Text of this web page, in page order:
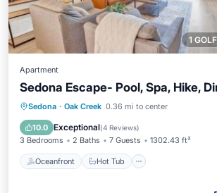
1
Apartment
Sedona Escape- Pool, Spa, Hike,
Sedona · Oak Creek 0.36 mi to center
10.0 Exceptional(4 Reviews)
3 Bedrooms 2 Baths 7 Guests 1302.43 ft²
Oceanfront Hot Tub
Oceanfront Hot Tub
Pool